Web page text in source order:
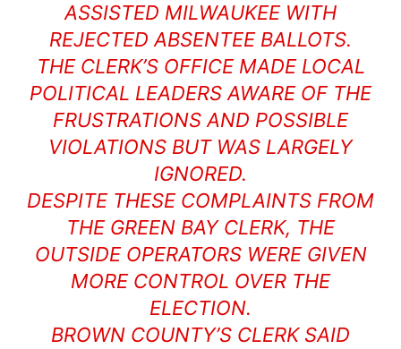
ASSISTED MILWAUKEE WITH
REJECTED ABSENTEE BALLOTS.
THE CLERK’S OFFICE MADE LOCAL
POLITICAL LEADERS AWARE OF THE
FRUSTRATIONS AND POSSIBLE
VIOLATIONS BUT WAS LARGELY
IGNORED.
DESPITE THESE COMPLAINTS FROM
THE GREEN BAY CLERK, THE
OUTSIDE OPERATORS WERE GIVEN
MORE CONTROL OVER THE
ELECTION.
BROWN COUNTY’S CLERK SAID